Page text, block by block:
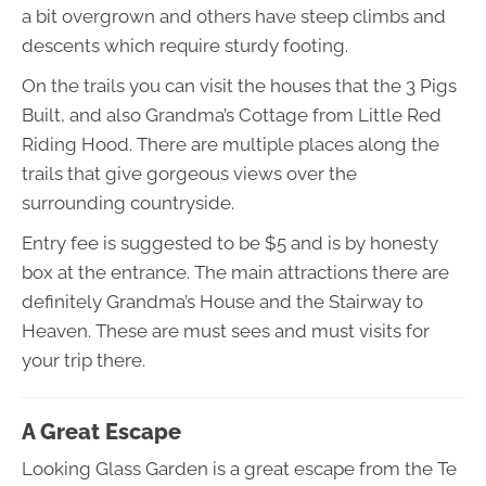
a bit overgrown and others have steep climbs and
descents which require sturdy footing.
On the trails you can visit the houses that the 3 Pigs
Built, and also Grandma’s Cottage from Little Red
Riding Hood. There are multiple places along the
trails that give gorgeous views over the
surrounding countryside.
Entry fee is suggested to be $5 and is by honesty
box at the entrance. The main attractions there are
definitely Grandma’s House and the Stairway to
Heaven. These are must sees and must visits for
your trip there.
A Great Escape
Looking Glass Garden is a great escape from the Te